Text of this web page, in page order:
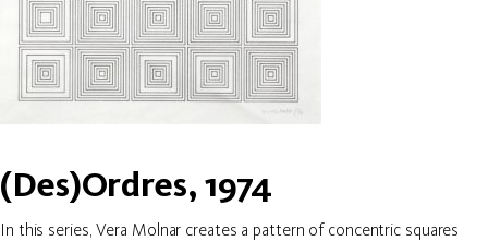
(Des)Ordres, 1974
In this series, Vera Molnar creates a pattern of concentric squares